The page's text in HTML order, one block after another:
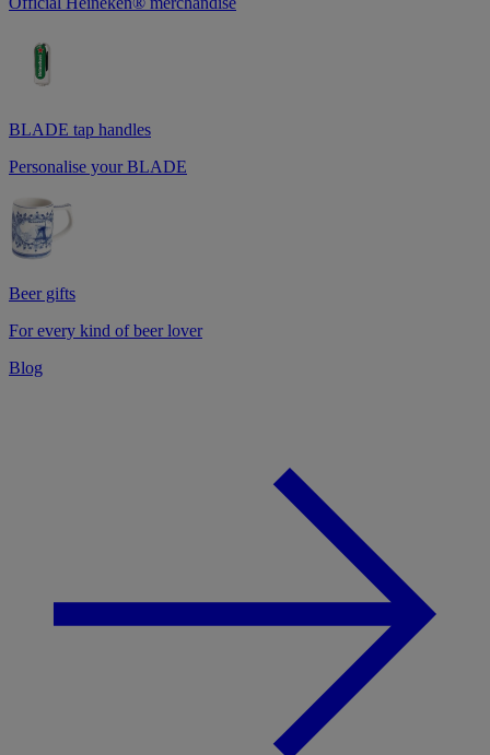
BLADE tap handles
Personalise your BLADE
Beer gifts
For every kind of beer lover
Blog